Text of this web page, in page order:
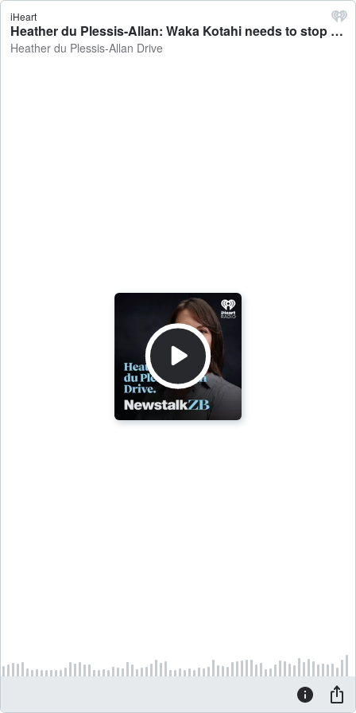
iHeart
Heather du Plessis-Allan: Waka Kotahi needs to stop overengineering cycleways - Heather du Plessis-Allan Drive
Heather du Plessis-Allan Drive